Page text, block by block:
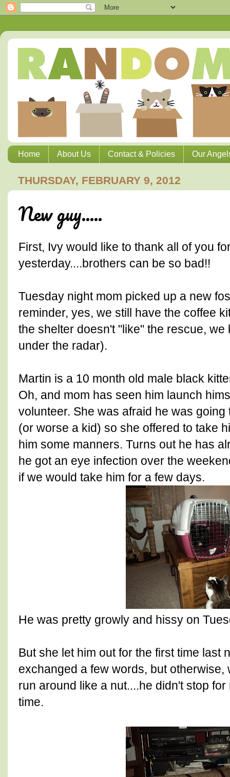
Home About Us Contact & Policies Our
THURSDAY, FEBRUARY 9, 2012
New guy.....
First, Ivy would like to thank all of you
yesterday....brothers can be so bad!!
Tuesday night mom picked up a new
reminder, yes, we still have the coffee
the shelter doesn't "like" the rescue,
under the radar).
Martin is a 10 month old male black
Oh, and mom has seen him launch
volunteer. She was afraid he was
(or worse a kid) so she offered to take
him some manners. Turns out he has
he got an eye infection over the
if we would take him for a few days.
He was pretty growly and hissy on
But she let him out for the first time last
exchanged a few words, but
run around like a nut....he didn't stop
time.